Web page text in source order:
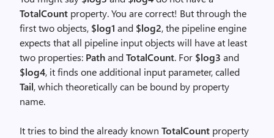
TotalCount property. You are correct! But through the
first two objects, $log1 and $log2, the pipeline engine
expects that all pipeline input objects will have at least
two properties: PathandTotalCount. For $log3 and
$log4, it finds one additional input parameter, called
Tail, which theoretically can be bound by property
name.
It tries to bind the already known TotalCount property